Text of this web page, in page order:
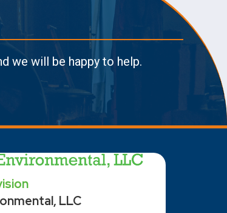
we will be happy to help.
LLC